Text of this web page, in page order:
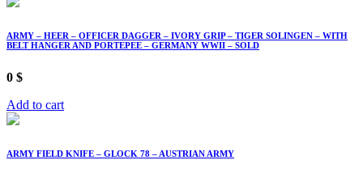
ARMY – HEER – OFFICER DAGGER – IVORY GRIP – TIGER SOLINGEN – WITH
BELT HANGER AND PORTEPEE – GERMANY WWII – SOLD
0 $
Add to cart
ARMY FIELD KNIFE – GLOCK 78 – AUSTRIAN ARMY